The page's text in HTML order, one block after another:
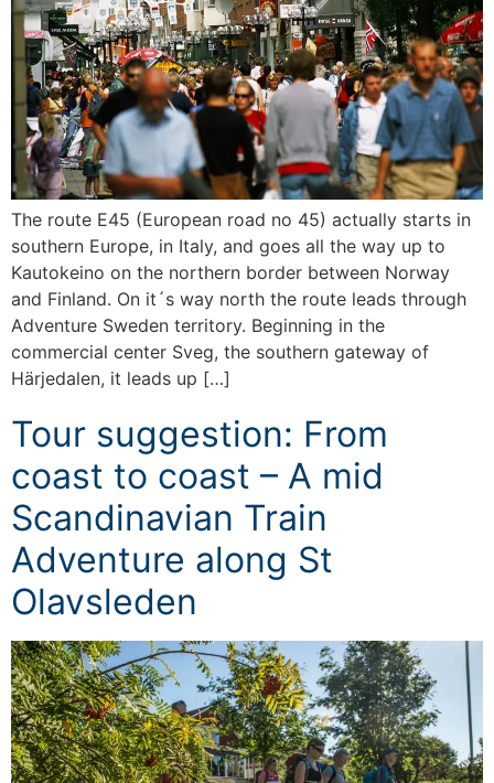
The route E45 (European road no 45) actually starts in
southern Europe, in Italy, and goes all the way up to
Kautokeino on the northern border between Norway
and Finland. On it´s way north the route leads through
Adventure Sweden territory. Beginning in the
commercial center Sveg, the southern gateway of
Härjedalen, it leads up […]
Tour suggestion: From
coast to coast – A mid
Scandinavian Train
Adventure along St
Olavsleden